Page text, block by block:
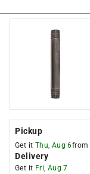
Pickup
Get it Thu, Aug 6from
Delivery
Get it Fri, Aug 7